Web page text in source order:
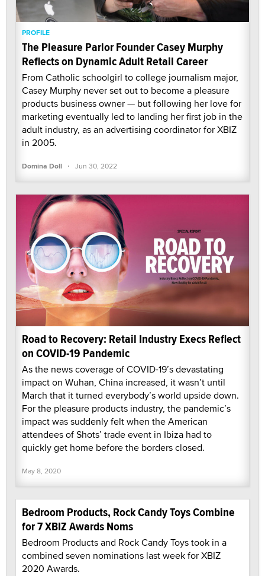
PROFILE
The Pleasure Parlor Founder Casey Murphy
Reflects on Dynamic Adult Retail Career
From Catholic schoolgirl to college journalism major,
Casey Murphy never set out to become a pleasure
products business owner — but following her love for
marketing eventually led to landing her first job in the
adult industry, as an advertising coordinator for XBIZ
in 2005.
Domina Doll · Jun 30, 2022
Road to Recovery: Retail Industry Execs Reflect
on COVID-19 Pandemic
As the news coverage of COVID-19’s devastating
impact on Wuhan, China increased, it wasn’t until
March that it turned everybody’s world upside down.
For the pleasure products industry, the pandemic’s
impact was suddenly felt when the American
attendees of Shots’ trade event in Ibiza had to
quickly get home before the borders closed.
May 8, 2020
Bedroom Products, Rock Candy Toys Combine
for 7 XBIZ Awards Noms
Bedroom Products and Rock Candy Toys took in a
combined seven nominations last week for XBIZ
2020 Awards.